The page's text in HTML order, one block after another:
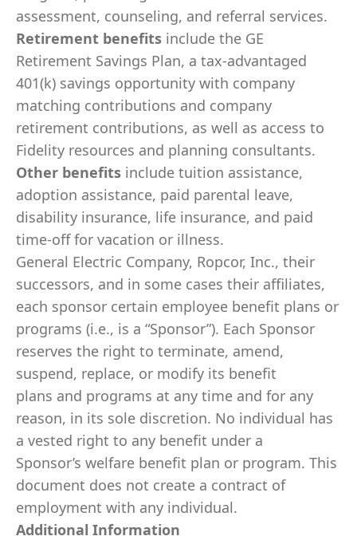
assessment, counseling, and referral services.
Retirement benefits include the GE
Retirement Savings Plan, a tax-advantaged
401(k) savings opportunity with company
matching contributions and company
retirement contributions, as well as access to
Fidelity resources and planning consultants.
Other benefits include tuition assistance,
adoption assistance, paid parental leave,
disability insurance, life insurance, and paid
time-off for vacation or illness.
General Electric Company, Ropcor, Inc., their
successors, and in some cases their affiliates,
each sponsor certain employee benefit plans or
programs (i.e., is a “Sponsor”). Each Sponsor
reserves the right to terminate, amend,
suspend, replace, or modify its benefit
plans and programs at any time and for any
reason, in its sole discretion. No individual has
a vested right to any benefit under a
Sponsor’s welfare benefit plan or program. This
document does not create a contract of
employment with any individual.
Additional Information